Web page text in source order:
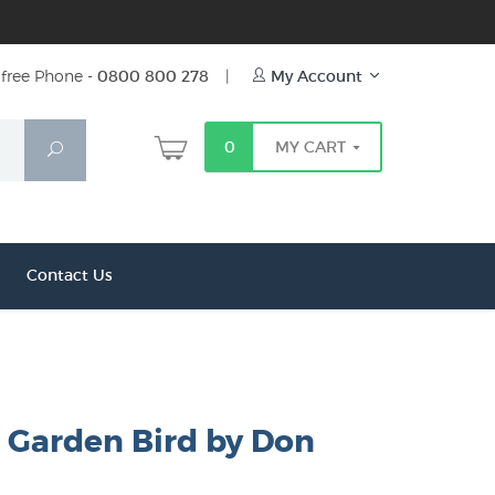
Phone - 0800 800 278 | My Account
Search
0 MY CART
Contact Us
Bird by Don